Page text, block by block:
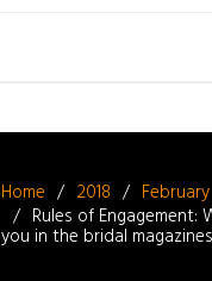
Home 2018 February
Rules of Engagement:
you in the bridal